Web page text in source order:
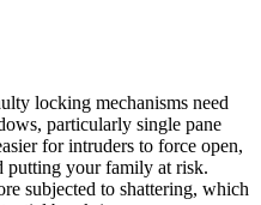
locking mechanisms need
particularly single pane
for intruders to force open,
putting your family at risk.
subjected to shattering, which